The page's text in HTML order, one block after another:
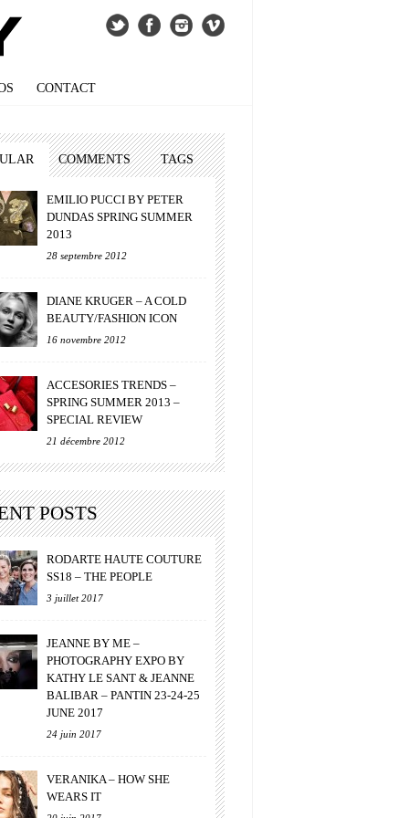
CONTACT
COMMENTS TAGS
EMILIO PUCCI BY PETER
DUNDAS SPRING SUMMER
2013
28 septembre 2012
DIANE KRUGER – A COLD
BEAUTY/FASHION ICON
16 novembre 2012
ACCESORIES TRENDS –
SPRING SUMMER 2013 –
SPECIAL REVIEW
21 décembre 2012
POSTS
RODARTE HAUTE COUTURE
SS18 – THE PEOPLE
3 juillet 2017
JEANNE BY ME –
PHOTOGRAPHY EXPO BY
KATHY LE SANT & JEANNE
BALIBAR – PANTIN 23-24-25
JUNE 2017
24 juin 2017
VERANIKA – HOW SHE
WEARS IT